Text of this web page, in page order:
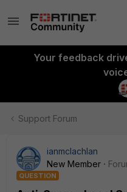
Your feedback
Support Forum
ianmclachlan
New Member
QUESTION